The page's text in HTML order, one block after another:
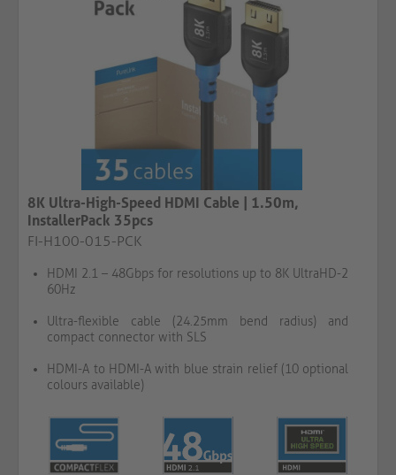
8K Ultra-High-Speed HDMI Cable | 1.50m,
InstallerPack 35pcs
FI-H100-015-PCK
HDMI 2.1 – 48Gbps for resolutions up to 8K UltraHD-2
60Hz
Ultra-flexible cable (24.25mm bend radius) and
compact connector with SLS
HDMI-A to HDMI-A with blue strain relief (10 optional
colours available)